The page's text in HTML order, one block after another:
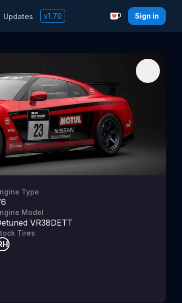
Updates v1.70
Support with a
Sign in
Type
Model
VR38DETT
Tires